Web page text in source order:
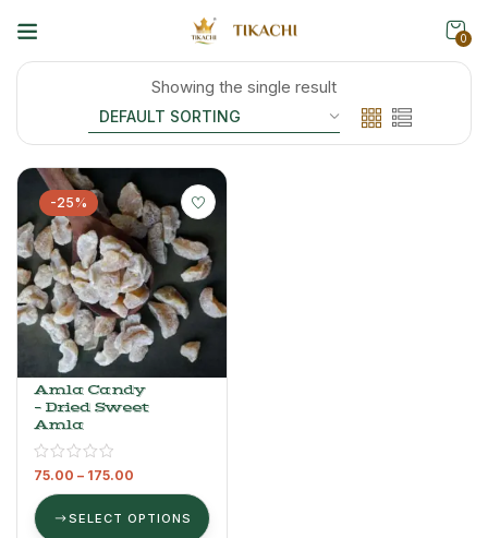
0
Showing the single result
-25%
Amla Candy
– Dried Sweet
Amla
75.00 – 175.00
SELECT OPTIONS